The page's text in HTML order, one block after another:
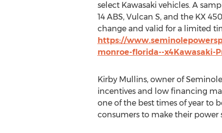
select Kawasaki vehicles. A
14 ABS, Vulcan S, and the KX
change and valid for a limited
https://
monroe-florida--x4Kawasaki-
Kirby Mullins, owner of
incentives and low financing
one of the best times of year to
consumers to make their